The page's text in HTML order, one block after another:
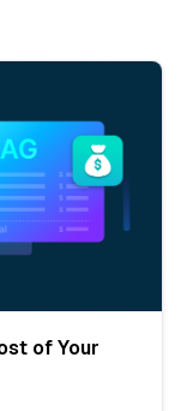
of Your